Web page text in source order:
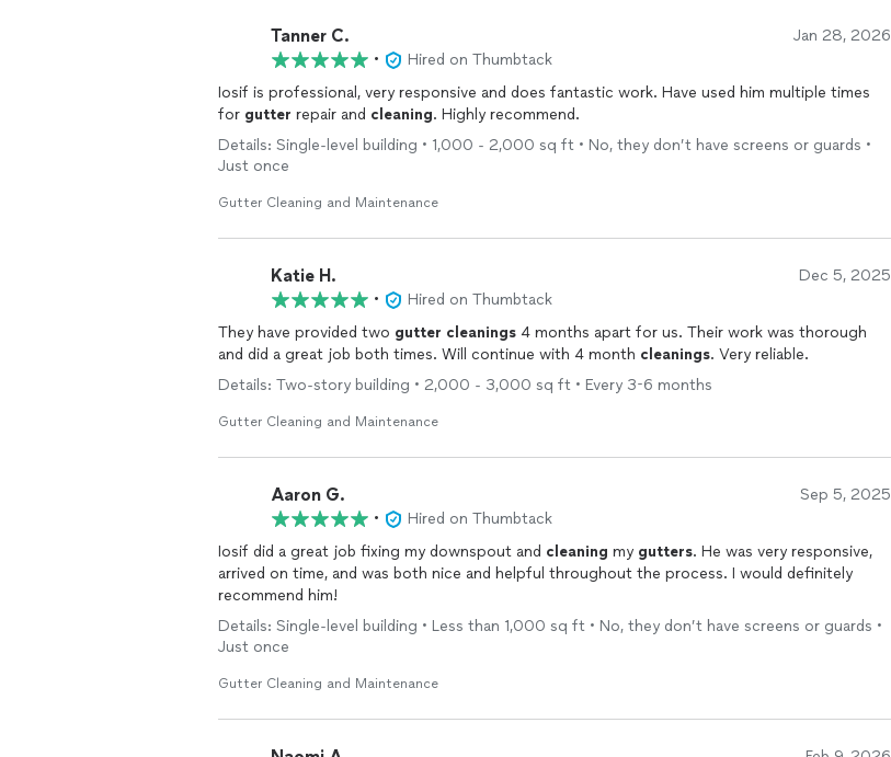
Tanner C. Jan 28, 2026
•
Hired on Thumbtack
Iosif is professional, very responsive and does fantastic work. Have used him multiple times
for gutter repair and cleaning. Highly recommend.
Details: Single-level building • 1,000 - 2,000 sq ft • No, they don’t have screens or guards •
Just once
Gutter Cleaning and Maintenance
Katie H. Dec 5, 2025
•
Hired on Thumbtack
They have provided two gutter cleanings 4 months apart for us. Their work was thorough
and did a great job both times. Will continue with 4 month cleanings. Very reliable.
Details: Two-story building • 2,000 - 3,000 sq ft • Every 3-6 months
Gutter Cleaning and Maintenance
Aaron G. Sep 5, 2025
•
Hired on Thumbtack
Iosif did a great job fixing my downspout and cleaning my gutters. He was very responsive,
arrived on time, and was both nice and helpful throughout the process. I would definitely
recommend him!
Details: Single-level building • Less than 1,000 sq ft • No, they don’t have screens or guards •
Just once
Gutter Cleaning and Maintenance